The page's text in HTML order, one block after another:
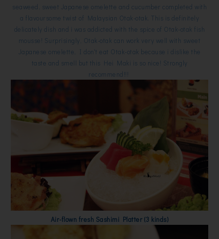
seaweed, sweet Japanese omelette and cucumber completed with
a flavoursome twist of Malaysian Otak-otak. This is definitely
delicately dish and i was addicted with the spice of Otak-otak fish
mousse! Surprisingly, Otak-otak can work very well with sweet
Japanese omelette, I don't eat Otak-otak because i dislike the
taste and smell but this Hei Maki is so nice! Strongly
recommend!!!
Air-flown fresh Sashimi Platter (3 kinds)